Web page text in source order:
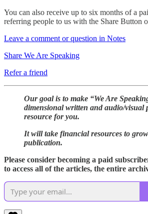
You can also receive up to six months of a
referring people to us with the Share Button
Leave a comment or question in Notes
Share We Are Speaking
Refer a friend
Our goal is to make “We Are
dimensional written and audio/visual
resource for you.
It will take financial resources to
publication.
Please consider becoming a paid
to access all of the articles, the entire